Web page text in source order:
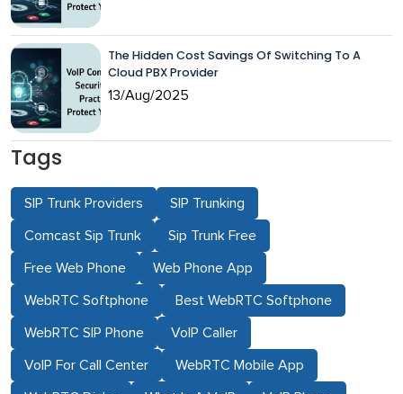
The Hidden Cost Savings Of Switching To A
Cloud PBX Provider
13/Aug/2025
Tags
SIP Trunk Providers SIP Trunking
Comcast Sip Trunk Sip Trunk Free
Free Web Phone Web Phone App
WebRTC Softphone Best WebRTC Softphone
WebRTC SIP Phone VoIP Caller
VoIP For Call Center WebRTC Mobile App